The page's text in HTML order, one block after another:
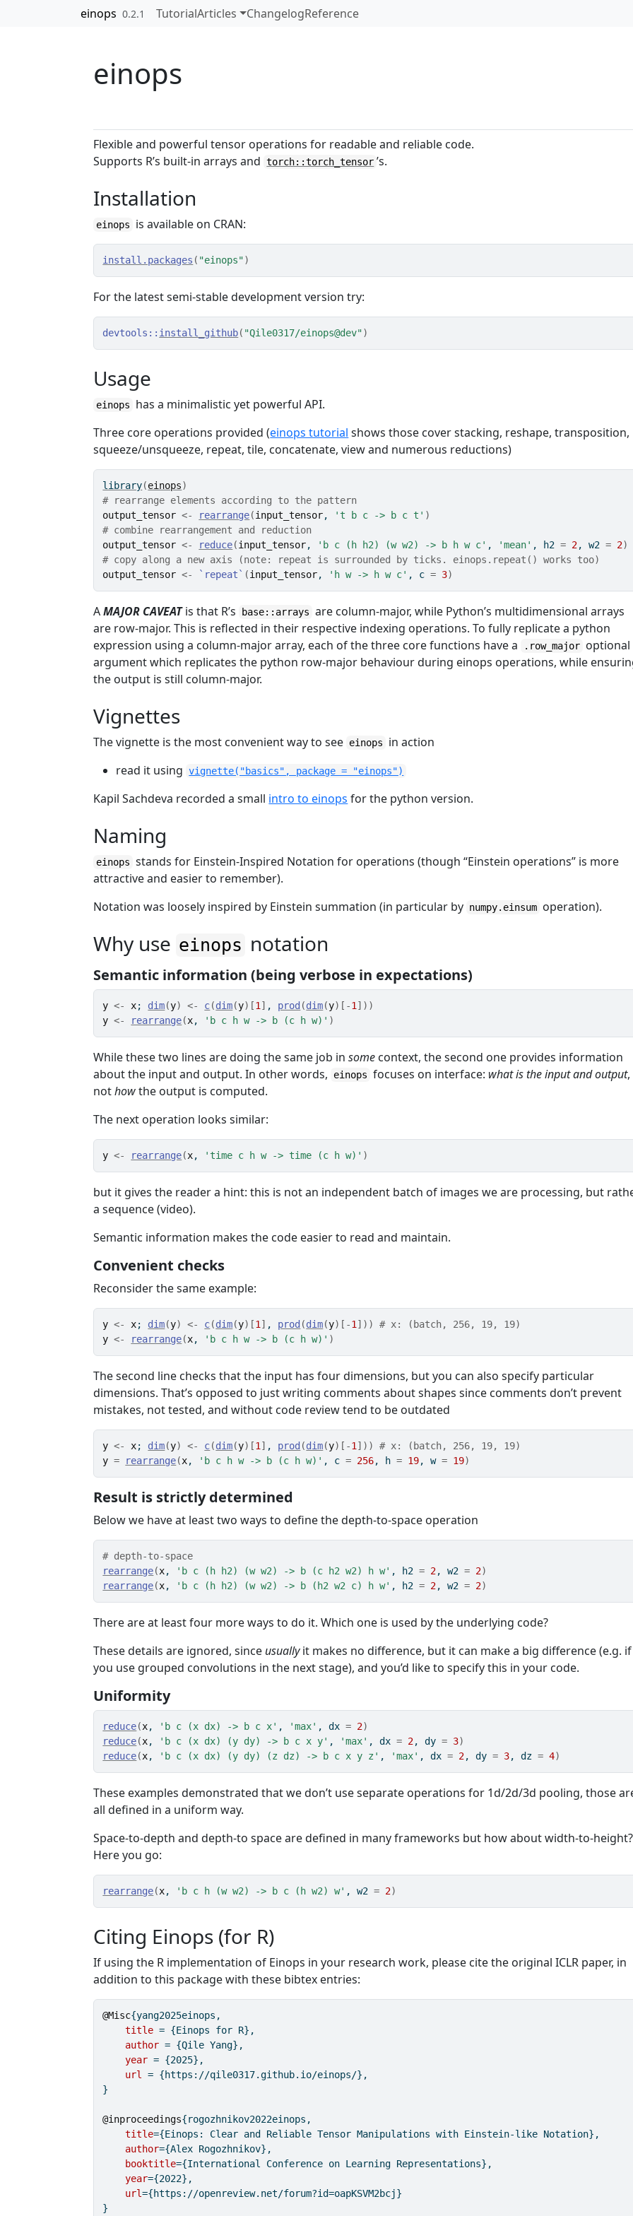
Skip to contentseinops 0.2.1 TutorialArticles ChangelogReference
einops
Flexible and powerful tensor operations for readable and reliable code.
Supports R’s built-in arrays and torch::torch_tensor ’s.
Installation
einops is available on CRAN:
install.packages ( "einops")
For the latest semi-stable development version try:
devtools :: install_github( "Qile0317/einops@dev")
Usage
einops
has a minimalistic yet powerful API.
Three core operations provided (einops tutorial shows those cover stacking, reshape, transposition,
squeeze/unsqueeze, repeat, tile, concatenate, view and numerous reductions)
library(einops)
# rearrange elements according to the pattern
output_tensor <- rearrange(input_tensor, 't b c -> b c t' )
# combine rearrangement and reduction
output_tensor <- reduce(input_tensor, 'b c (h h2) (w w2) -> b h w c' , 'mean' , h2 = 2, w2 = 2)
# copy along a new axis (note: repeat is surrounded by ticks. einops.repeat() works too)
output_tensor <- `repeat` (input_tensor, 'h w -> h w c' , c = 3)
AMAJOR CAVEATis that R’s base::arrays are column-major, while Python’s multidimensional arrays
are row-major. This is reflected in their respective indexing operations. To fully replicate a python
expression using a column-major array, each of the three core functions have a
.row_major optional
argument which replicates the python row-major behaviour during einops operations, while
the output is still column-major.
Vignettes
The vignette is the most convenient way to see einops
in action
read it using vignette("basics", package = "einops")
Kapil Sachdeva recorded a small intro to einops for the python version.
Naming
einops stands for Einstein-Inspired Notation for operations (though “Einstein operations” is more
attractive and easier to remember).
Notation was loosely inspired by Einstein summation (in particular by numpy.einsum operation).
Why use einops notation
Semantic information (being verbose in expectations)
y <- x; dim(y) <- c(dim(y) [1 ] , prod (dim(y) [ -1 ] ) )
y <- rearrange(x, 'b c h w -> b (c h w)' )
While these two lines are doing the same job insome context, the second one provides information
about the input and output. In other words,
einops focuses on interface: what is the input and output,
nothowthe output is computed.
The next operation looks similar:
y <- rearrange(x, 'time c h w -> time (c h w)' )
but it gives the reader a hint: this is not an independent batch of images we are processing, but
a sequence (video).
Semantic information makes the code easier to read and maintain.
Convenient checks
Reconsider the same example:
y <- x; dim(y) <- c(dim(y) [1 ] , prod (dim(y) [ -1 ] ) )
# x: (batch, 256, 19, 19)
y <- rearrange(x, 'b c h w -> b (c h w)' )
The second line checks that the input has four dimensions, but you can also specify particular
dimensions. That’s opposed to just writing comments about shapes since comments don’t prevent
mistakes, not tested, and without code review tend to be outdated
y <- x; dim(y) <- c(dim(y) [1 ] , prod (dim(y) [ -1 ] ) )
# x: (batch, 256, 19, 19)
y = rearrange(x, 'b c h w -> b (c h w)' , c = 256, h = 19, w = 19)
Result is strictly determined
Below we have at least two ways to define the depth-to-space operation
# depth-to-space
rearrange(x, 'b c (h h2) (w w2) -> b (c h2 w2) h w' , h2 = 2, w2 = 2)
rearrange(x, 'b c (h h2) (w w2) -> b (h2 w2 c) h w' , h2 = 2, w2 = 2)
There are at least four more ways to do it. Which one is used by the underlying code?
These details are ignored, since usuallyit makes no difference, but it can make a big difference (e.g. if
you use grouped convolutions in the next stage), and you’d like to specify this in your code.
Uniformity
reduce(x, 'b c (x dx) -> b c x' , 'max' , dx = 2)
reduce(x, 'b c (x dx) (y dy) -> b c x y' , 'max' , dx = 2, dy = 3)
reduce(x, 'b c (x dx) (y dy) (z dz) -> b c x y z' , 'max' , dx = 2, dy = 3, dz = 4)
These examples demonstrated that we don’t use separate operations for 1d/2d/3d pooling, those
all defined in a uniform way.
Space-to-depth and depth-to space are defined in many frameworks but how about width-to-height?
Here you go:
rearrange(x, 'b c h (w w2) -> b c (h w2) w' , w2 = 2)
Citing Einops (for R)
If using the R implementation of Einops in your research work, please cite the original ICLR paper, in
addition to this package with these bibtex entries:
@Misc{yang2025einops ,
title = {Einops for R},
author = {Qile Yang},
year = {2025},
url
= {https://qile0317.github.io/einops/},
}
@inproceedings{rogozhnikov2022einops ,
title={Einops: Clear and Reliable Tensor Manipulations with Einstein-like Notation},
author={Alex Rogozhnikov},
booktitle={International Conference on Learning Representations},
year={2022},
url={https://openreview.net/forum?id=oapKSVM2bcj}
}